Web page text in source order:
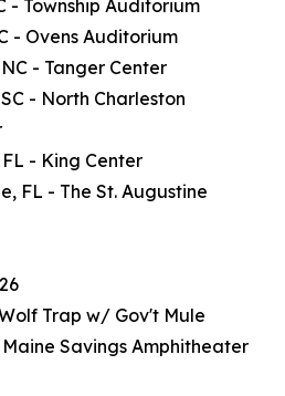
- Township Auditorium
- Ovens Auditorium
- Tanger Center
- North Charleston
- King Center
FL - The St. Augustine
Trap w/ Gov't Mule
Maine Savings Amphitheater